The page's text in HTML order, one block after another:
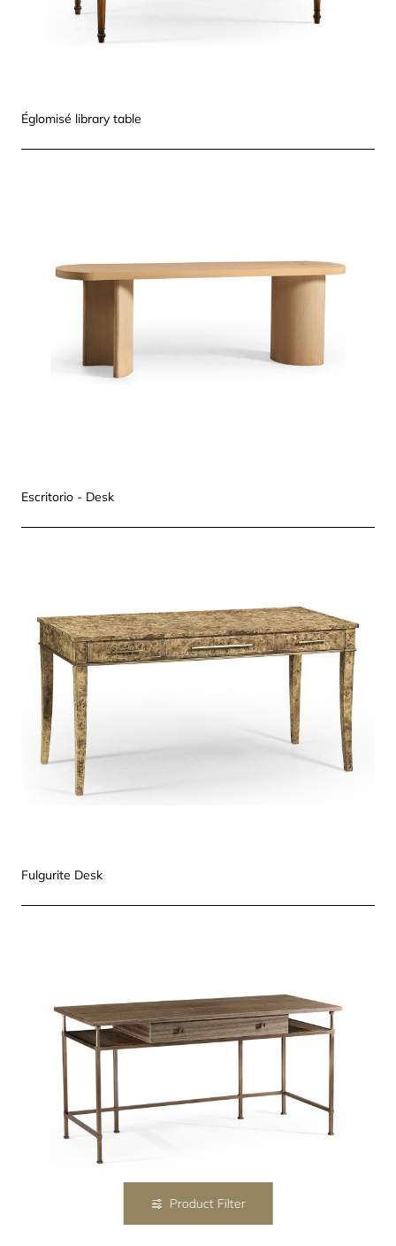
Églomisé library table
Escritorio - Desk
Fulgurite Desk
Product Filter